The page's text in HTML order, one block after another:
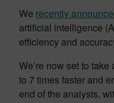
We recently
artificial intelligence
efficiency and
We’re now set to
to 7 times faster and
end of the analysis,